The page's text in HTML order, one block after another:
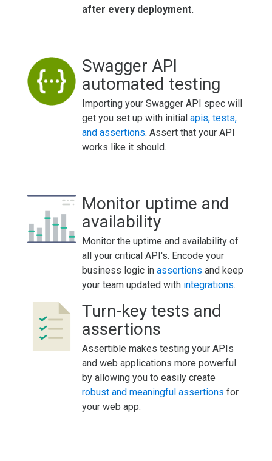
after every deployment.
Swagger API
automated testing
Importing your Swagger API spec will
get you set up with initial apis, tests,
and assertions. Assert that your API
works like it should.
Monitor uptime and
availability
Monitor the uptime and availability of
all your critical API's. Encode your
business logic in assertions and keep
your team updated with integrations.
Turn-key tests and
assertions
Assertible makes testing your APIs
and web applications more powerful
by allowing you to easily create
robust and meaningful assertions for
your web app.